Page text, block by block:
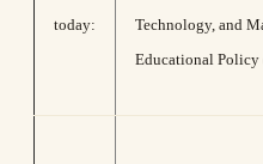
today:
Technology, and
Educational Policy